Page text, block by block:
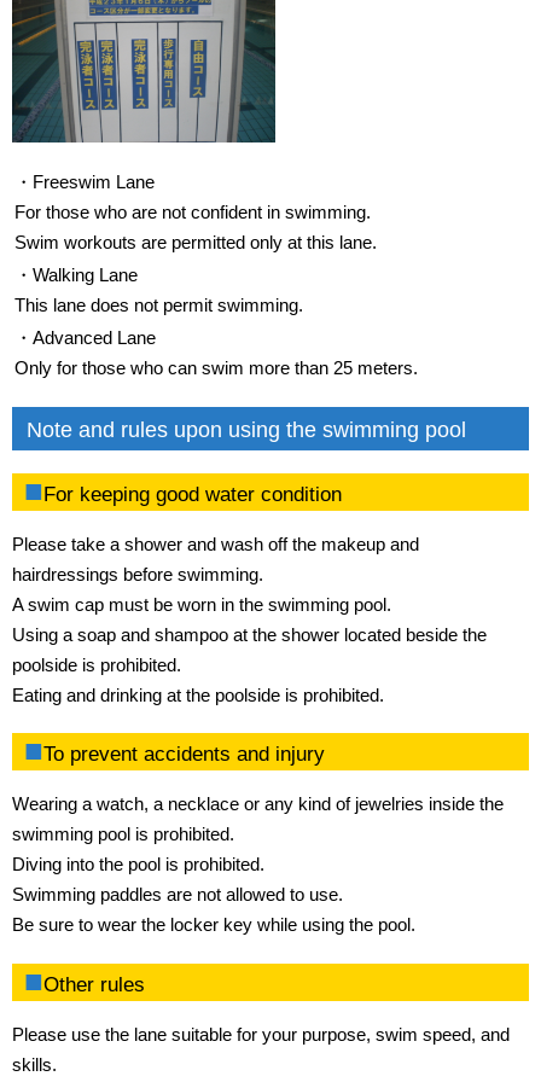
・Freeswim Lane
For those who are not confident in swimming.
Swim workouts are permitted only at this lane.
・Walking Lane
This lane does not permit swimming.
・Advanced Lane
Only for those who can swim more than 25 meters.
Note and rules upon using the swimming pool
For keeping good water condition
Please take a shower and wash off the makeup and
hairdressings before swimming.
A swim cap must be worn in the swimming pool.
Using a soap and shampoo at the shower located beside the
poolside is prohibited.
Eating and drinking at the poolside is prohibited.
To prevent accidents and injury
Wearing a watch, a necklace or any kind of jewelries inside the
swimming pool is prohibited.
Diving into the pool is prohibited.
Swimming paddles are not allowed to use.
Be sure to wear the locker key while using the pool.
Other rules
Please use the lane suitable for your purpose, swim speed, and
skills.